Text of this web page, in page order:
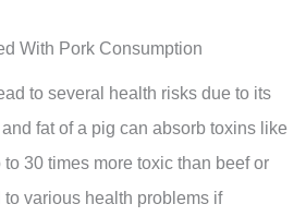
With Pork Consumption
to several health risks due to its
fat of a pig can absorb toxins like
30 times more toxic than beef or
various health problems if